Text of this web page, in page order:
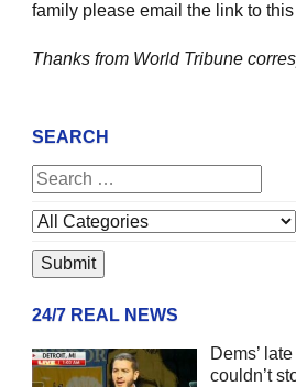
family please email the link to
Thanks from World Tribune
SEARCH
24/7 REAL NEWS
Dems’
couldn’t